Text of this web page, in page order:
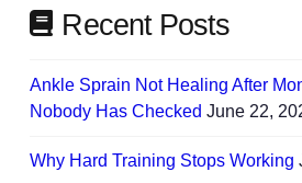
Recent Posts
Ankle Sprain Not Healing After
Nobody Has Checked June 22,
Why Hard Training Stops Working